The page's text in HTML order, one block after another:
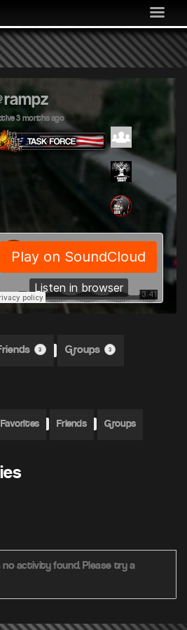
3 months ago
3 Groups 3
Favorites Friends Groups
activity found. Please try a